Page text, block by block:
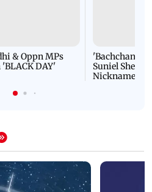
& Oppn MPs
DAY'
'Bachchan
Suniel Shetty
Nickname |